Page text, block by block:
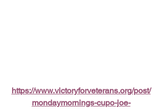
https://www.victoryforveterans.org/post/
mondaymornings-cupo-joe-